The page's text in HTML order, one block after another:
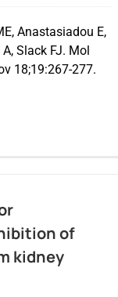
Anastasiadou E,
Slack FJ. Mol
18;19:267-277.
of
kidney